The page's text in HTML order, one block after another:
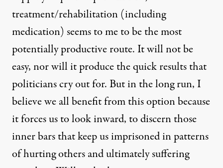
treatment/rehabilitation (including
medication) seems to me to be the most
potentially productive route. It will not be
easy, nor will it produce the quick results that
politicians cry out for. But in the long run, I
believe we all benefit from this option because
it forces us to look inward, to discern those
inner bars that keep us imprisoned in patterns
of hurting others and ultimately suffering